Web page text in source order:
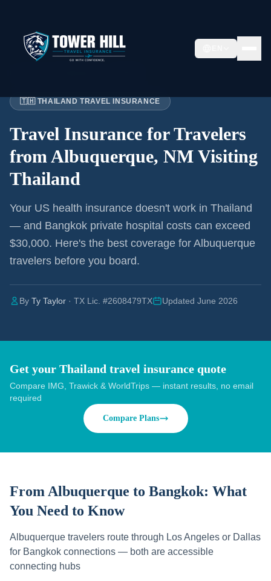
🇹🇭 THAILAND TRAVEL INSURANCE
Travel Insurance forTravelers
from Albuquerque, NM Visiting
Thailand
Your US health insurance doesn't work in Thailand
— and Bangkok private hospital costs can exceed
$30,000. Here's the best coverage for Albuquerque
travelers before you board.
By Ty Taylor · TX Lic. #2608479TX Updated June 2026
Get your Thailand travel insurance quote
Compare IMG, Trawick & WorldTrips — instant results, no email
required
Compare Plans
From Albuquerque to Bangkok: What
You Need to Know
Albuquerque travelers route through Los Angeles or Dallas
for Bangkok connections — both are accessible
connecting hubs